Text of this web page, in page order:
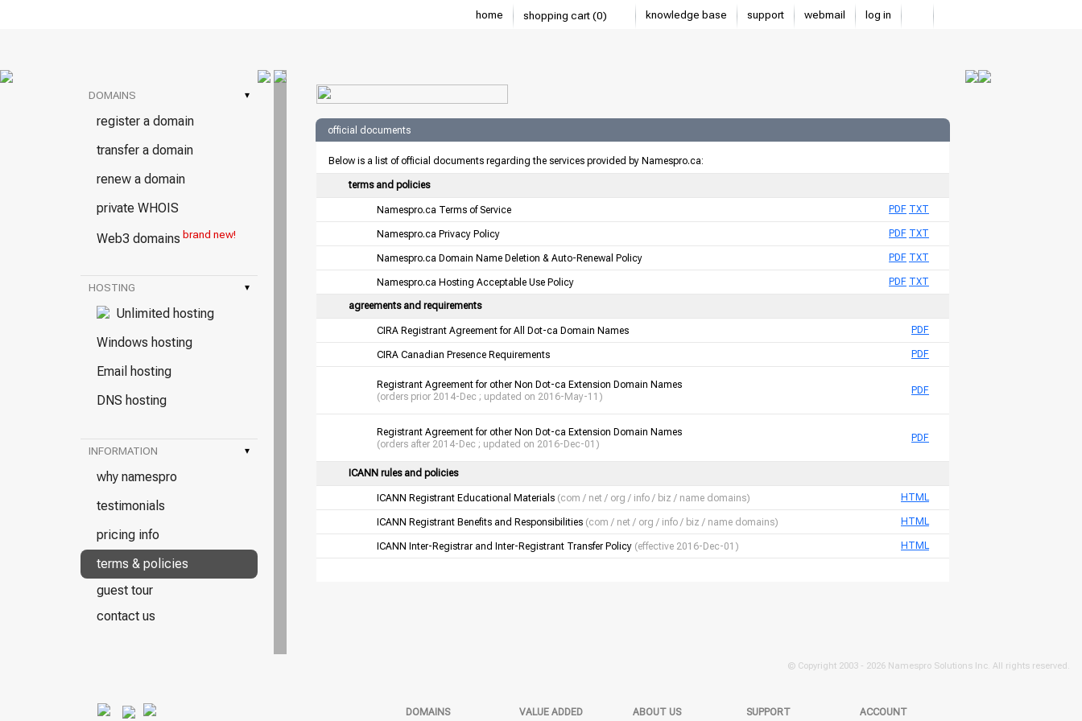
home shopping cart (0) knowledge base support webmail log in
DOMAINS ▾
register a domain
transfer a domain
renew a domain
private WHOIS
Web3 domains brand new!
HOSTING ▾
Unlimited hosting
Windows hosting
Email hosting
DNS hosting
INFORMATION ▾
why namespro
testimonials
pricing info
terms & policies
guest tour
contact us
official documents
Below is a list of official documents regarding the services provided by Namespro.ca:
terms and policies
Namespro.ca Terms of Service PDF TXT
Namespro.ca Privacy Policy PDF TXT
Namespro.ca Domain Name Deletion & Auto-Renewal Policy PDF TXT
Namespro.ca Hosting Acceptable Use Policy PDF TXT
agreements and requirements
CIRA Registrant Agreement for All Dot-ca Domain Names PDF
CIRA Canadian Presence Requirements PDF
Registrant Agreement for other Non Dot-ca Extension Domain Names
(orders prior 2014-Dec ; updated on 2016-May-11)
PDF
Registrant Agreement for other Non Dot-ca Extension Domain Names
(orders after 2014-Dec ; updated on 2016-Dec-01)
PDF
ICANN rules and policies
ICANN Registrant Educational Materials (com / net / org / info / biz / name domains) HTML
ICANN Registrant Benefits and Responsibilities (com / net / org / info / biz / name domains) HTML
ICANN Inter-Registrar and Inter-Registrant Transfer Policy (effective 2016-Dec-01) HTML
© Copyright 2003 - 2026 Namespro Solutions Inc. All rights reserved.
DOMAINS VALUE ADDED ABOUT US SUPPORT ACCOUNT